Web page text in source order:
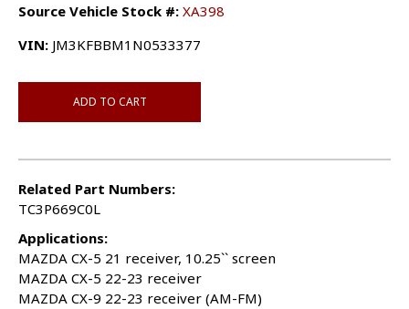
Source Vehicle Stock #: XA398
VIN: JM3KFBBM1N0533377
ADD TO CART
Related Part Numbers:
TC3P669C0L
Applications:
MAZDA CX-5 21 receiver, 10.25`` screen
MAZDA CX-5 22-23 receiver
MAZDA CX-9 22-23 receiver (AM-FM)